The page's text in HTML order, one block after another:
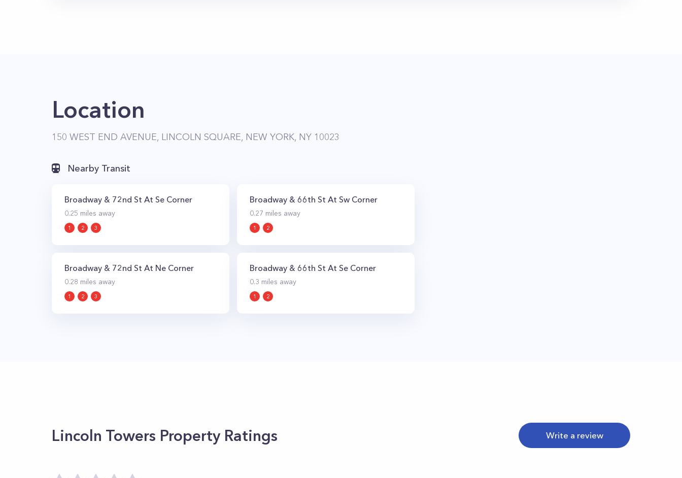
Location
150 WEST END AVENUE, LINCOLN SQUARE, NEW YORK, NY 10023
Nearby Transit
Broadway & 72nd St At Se Corner
0.25 miles away
1 2 3
Broadway & 66th St At Sw Corner
0.27 miles away
1 2
Broadway & 72nd St At Ne Corner
0.28 miles away
1 2 3
Broadway & 66th St At Se Corner
0.3 miles away
1 2
Lincoln Towers Property Ratings Write a review